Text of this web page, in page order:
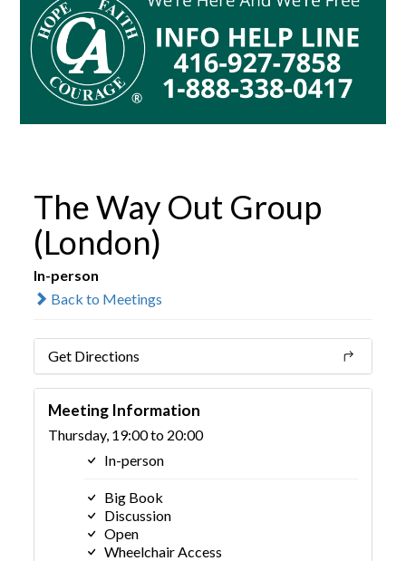
The Way Out Group
(London)
In-person
Back to Meetings
Get Directions
Meeting Information
Thursday, 19:00 to 20:00
In-person
Big Book
Discussion
Open
Wheelchair Access